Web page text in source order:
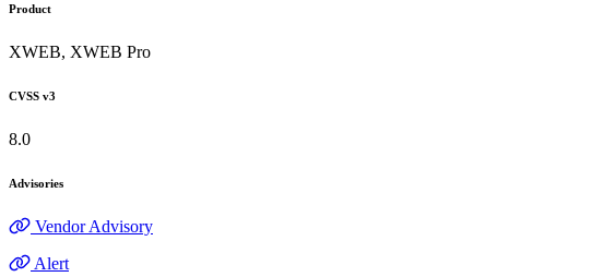
Product
XWEB, XWEB Pro
CVSS v3
8.0
Advisories
Vendor Advisory
Alert